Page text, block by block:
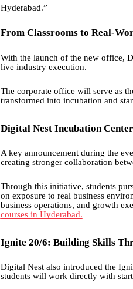
Hyderabad.”
From Classrooms to Real-
With the launch of the new office,
live industry execution.
The corporate office will serve as
transformed into incubation and
Digital Nest Incubation Center
A key announcement during the
creating stronger collaboration
Through this initiative, students
on exposure to real business
business operations, and growth
courses in Hyderabad.
Ignite 20/6: Building Skills
Digital Nest also introduced the
students will work directly with